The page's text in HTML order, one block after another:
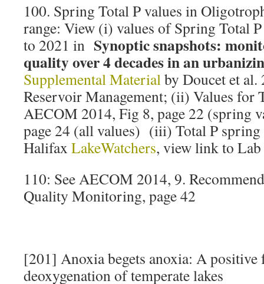
100. Spring Total P values in
range: View (i) values of Spring Total
to 2021 in Synoptic snapshots:
quality over 4 decades in an
Supplemental Materialby Doucet et al.
Reservoir Management; (ii) Values for
AECOM 2014, Fig 8, page 22 (spring
page 24 (all values) (iii) Total P spring
Halifax LakeWatchers, view link to Lab
110: See AECOM 2014, 9.
Quality Monitoring, page 42
[201] Anoxia begets anoxia: A positive
deoxygenation of temperate lakes